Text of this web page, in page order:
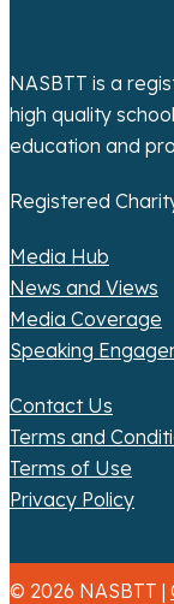
o
n
NASBTT is a
high quality
education and
Registered
Media Hub
News and Views
Media Coverage
Speaking
Contact Us
Terms and
Terms of Use
Privacy Policy
© 2026 NASBTT |